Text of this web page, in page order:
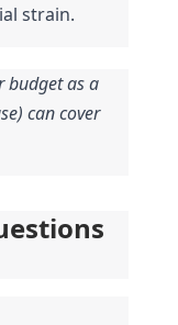
strain.
budget as a
can cover